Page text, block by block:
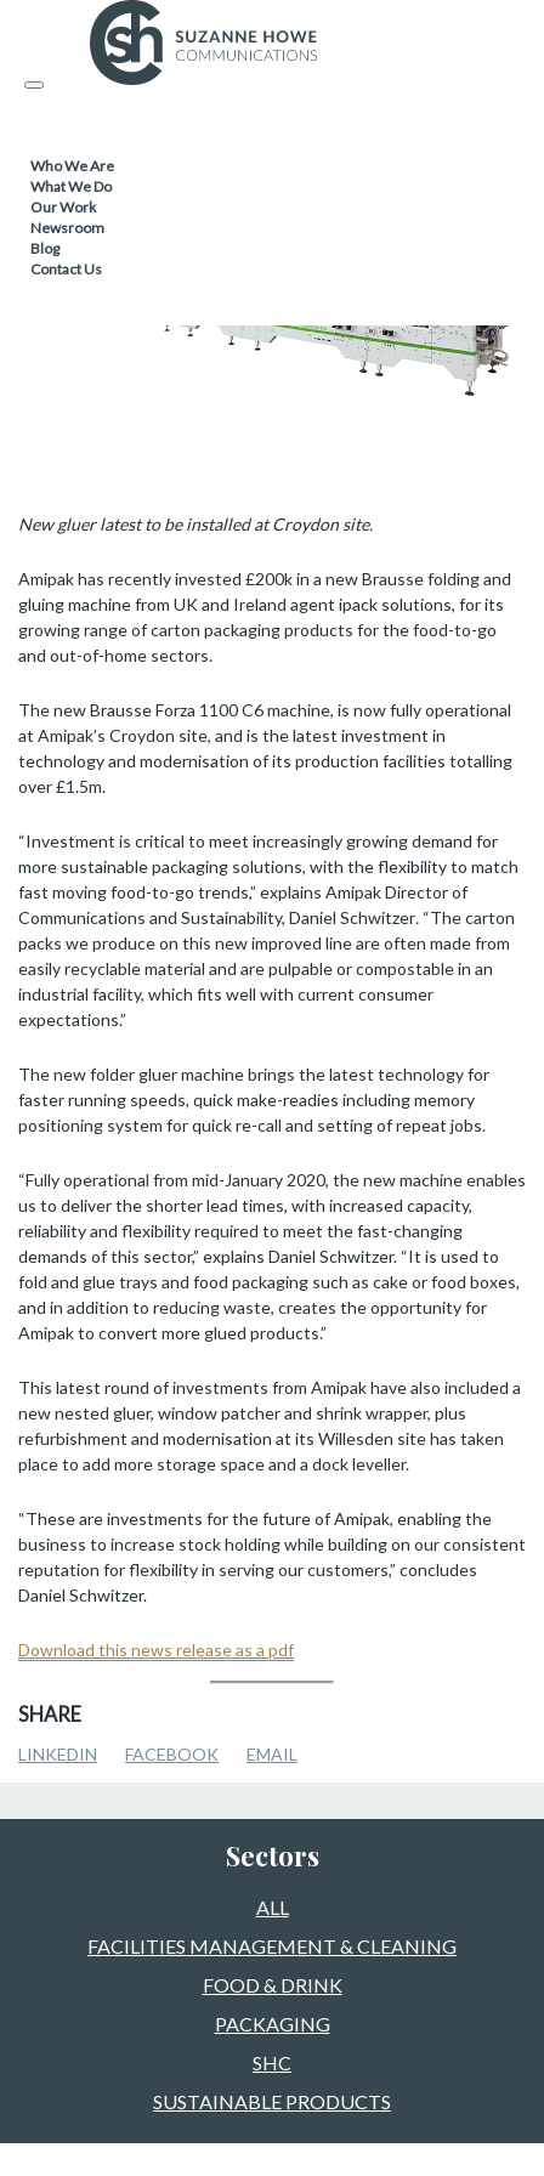
Toggle
Who We Are
What We Do
Our Work
Newsroom
Blog
Contact Us
PACKAGING /22.01.2020
New gluer latest to be installed at Croydon site.
Amipak has recently invested £200k in a new Brausse folding and
gluing machine from UK and Ireland agent ipack solutions, for its
growing range of carton packaging products for the food-to-go
and out-of-home sectors.
The new Brausse Forza 1100 C6 machine, is now fully operational
at Amipak’s Croydon site, and is the latest investment in
technology and modernisation of its production facilities totalling
over £1.5m.
“Investment is critical to meet increasingly growing demand for
more sustainable packaging solutions, with the flexibility to match
fast moving food-to-go trends,” explains Amipak Director of
Communications and Sustainability, Daniel Schwitzer. “The carton
packs we produce on this new improved line are often made from
easily recyclable material and are pulpable or compostable in an
industrial facility, which fits well with current consumer
expectations.”
The new folder gluer machine brings the latest technology for
faster running speeds, quick make-readies including memory
positioning system for quick re-call and setting of repeat jobs.
“Fully operational from mid-January 2020, the new machine enables
us to deliver the shorter lead times, with increased capacity,
reliability and flexibility required to meet the fast-changing
demands of this sector,” explains Daniel Schwitzer. “It is used to
fold and glue trays and food packaging such as cake or food boxes,
and in addition to reducing waste, creates the opportunity for
Amipak to convert more glued products.”
This latest round of investments from Amipak have also included a
new nested gluer, window patcher and shrink wrapper, plus
refurbishment and modernisation at its Willesden site has taken
place to add more storage space and a dock leveller.
“These are investments for the future of Amipak, enabling the
business to increase stock holding while building on our consistent
reputation for flexibility in serving our customers,” concludes
Daniel Schwitzer.
Download this news release as a pdf
SHARE
LINKEDIN FACEBOOK EMAIL
Sectors
ALL
FACILITIES MANAGEMENT & CLEANING
FOOD & DRINK
PACKAGING
SHC
SUSTAINABLE PRODUCTS